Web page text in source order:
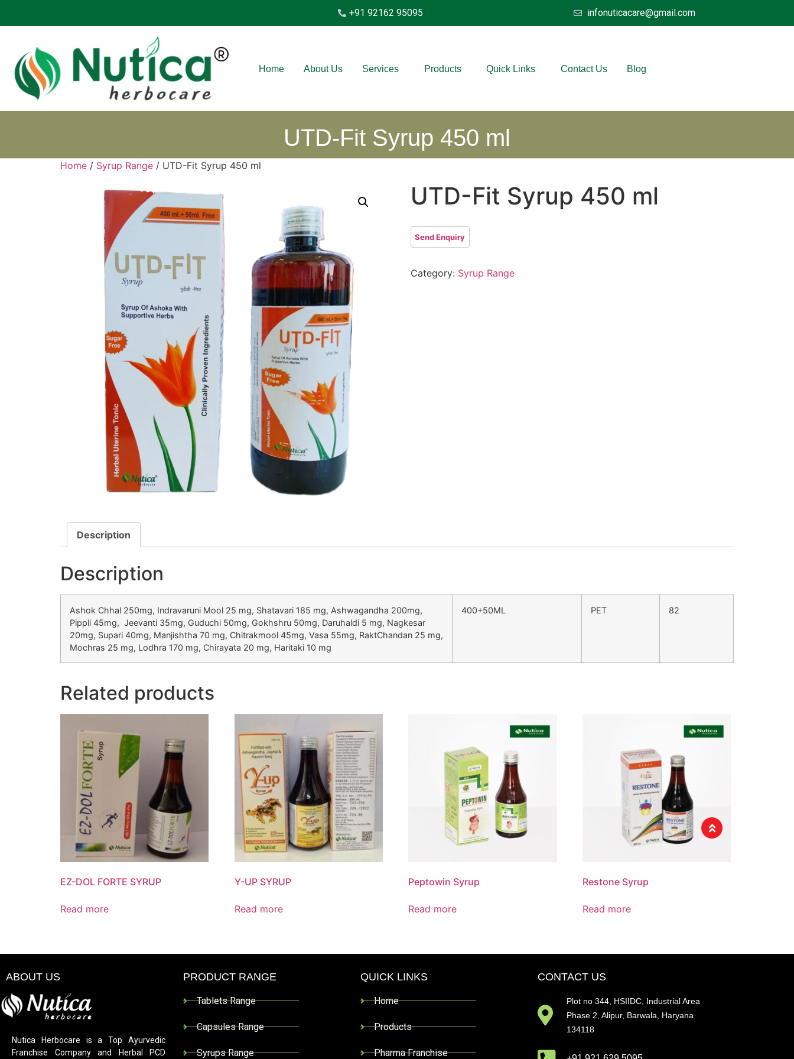
+91 92162 95095 infonuticacare@gmail.com
Home About Us Services Products Quick Links Contact Us Blog
UTD-Fit Syrup 450 ml
Home / Syrup Range / UTD-Fit Syrup 450 ml
UTD-Fit Syrup 450 ml
Category: Syrup Range
Description
Description
Ashok Chhal 250mg, Indravaruni Mool 25 mg, Shatavari 185 mg, Ashwagandha 200mg,
Pippli 45mg, Jeevanti 35mg, Guduchi 50mg, Gokhshru 50mg, Daruhaldi 5 mg, Nagkesar
20mg, Supari 40mg, Manjishtha 70 mg, Chitrakmool 45mg, Vasa 55mg, RaktChandan 25 mg,
Mochras 25 mg, Lodhra 170 mg, Chirayata 20 mg, Haritaki 10 mg
400+50ML PET 82
Related products
EZ-DOL FORTE SYRUP
Read more
Y-UP SYRUP
Read more
Peptowin Syrup
Read more
Restone Syrup
Read more
ABOUT US
Nutica Herbocare is a Top Ayurvedic
Franchise Company and Herbal PCD
PRODUCT RANGE
Tablets Range
Capsules Range
Syrups Range
QUICK LINKS
Home
Products
Pharma Franchise
CONTACT US
Plot no 344, HSIIDC, Industrial Area
Phase 2, Alipur, Barwala, Haryana
134118